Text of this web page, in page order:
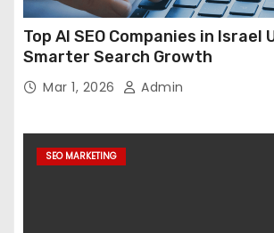
Top AI SEO Companies in Israel
Smarter Search Growth
Mar 1, 2026 Admin
SEO MARKETING